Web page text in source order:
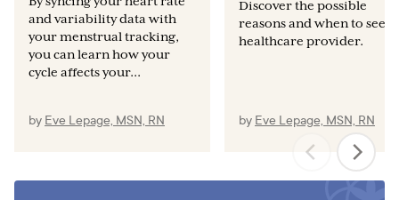
Int J Dev Biol. 2019;63(3-4–5):83–92.
RePORT [Internet]. National Institutes of Health. U.S.
Department of Health and Human Services; [published
May 2022, cited 2022 Jul 21]. Available from:
and variability data with
your menstrual tracking,
you can learn how your
cycle affects your...
by Eve Lepage, MSN, RN
Discover the possible
reasons and when to see a
healthcare provider.
by Eve Lepage, MSN, RN